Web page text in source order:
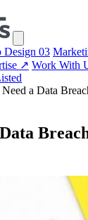
Design 03
↗ Work With
a Data